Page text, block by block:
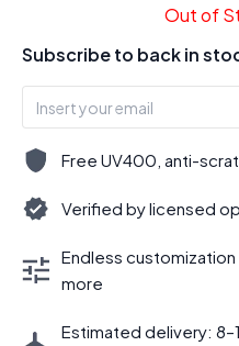
Out of
Subscribe to back in
Free UV400, anti-
Verified by licensed
Endless
more
Estimated delivery: